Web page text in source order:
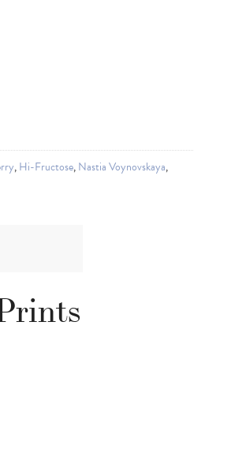
,Hi-Fructose,Nastia Voynovskaya,